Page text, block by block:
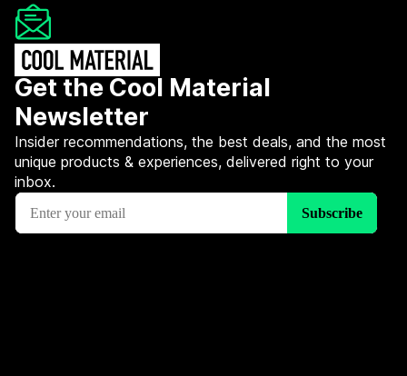
Get the Cool Material
Newsletter
Insider recommendations, the best deals, and the most
unique products & experiences, delivered right to your
inbox.